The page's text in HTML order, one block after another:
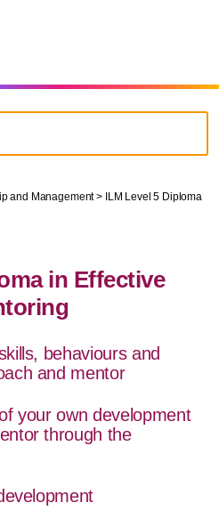
and Management >ILM Level 5 Diploma
in Effective
behaviours and
and mentor
your own development
through the